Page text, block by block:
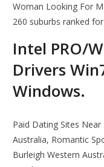
Woman Looking For
260 suburbs ranked
Intel PRO/
Drivers
Windows.
Paid Dating Sites
Australia, Romantic
Burleigh Western